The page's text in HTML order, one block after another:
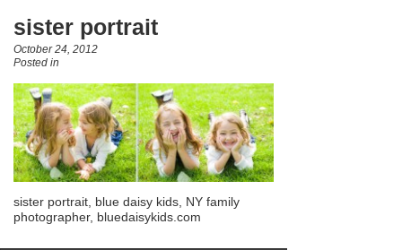
sister portrait
October 24, 2012
Posted in
sister portrait, blue daisy kids, NY family
photographer, bluedaisykids.com